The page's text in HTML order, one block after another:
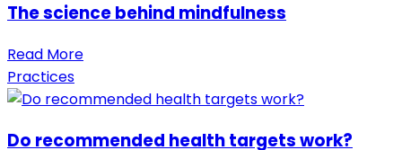
The science behind mindfulness
Read More
Practices
Do recommended health targets work?